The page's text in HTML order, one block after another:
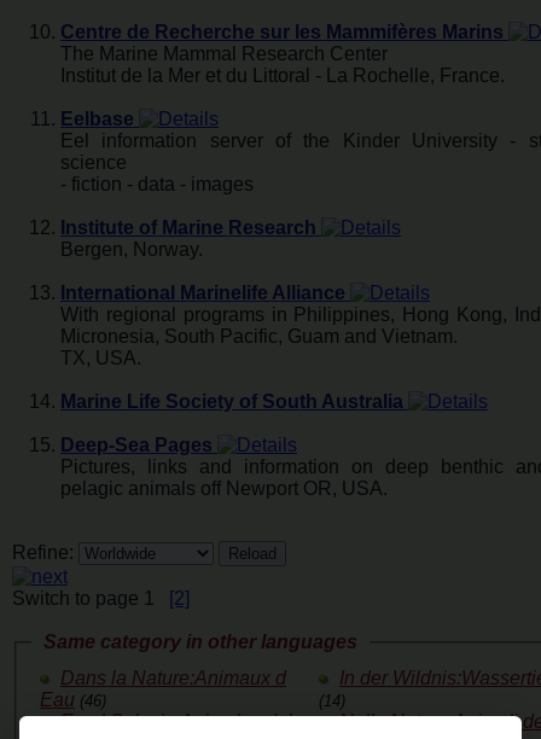
Centre de Recherche sur les Mammifères Marins
The Marine Mammal Research Center
Institut de la Mer et du Littoral - La Rochelle, France.
Eelbase
Eel information server of the Kinder University -
science
- fiction - data - images
Institute of Marine Research
Bergen, Norway.
International Marinelife Alliance
With regional programs in Philippines, Hong Kong,
Micronesia, South Pacific, Guam and Vietnam.
TX, USA.
Marine Life Society of South Australia
Deep-Sea Pages
Pictures, links and information on deep benthic
pelagic animals off Newport OR, USA.
Refine:
Switch to page 1 [2]
Same category in other languages
Dans la Nature:Animaux d
Eau (46)
En el Salvaje:Animales del
In der
(14)
Nella Natura:Animali